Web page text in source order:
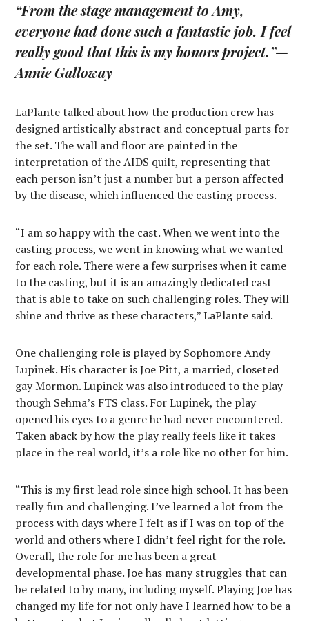
“From the stage management to Amy,
everyone had done such a fantastic job. I feel
really good that this is my honors project.”—
Annie Galloway
LaPlante talked about how the production crew has
designed artistically abstract and conceptual parts for
the set. The wall and floor are painted in the
interpretation of the AIDS quilt, representing that
each person isn’t just a number but a person affected
by the disease, which influenced the casting process.
“I am so happy with the cast. When we went into the
casting process, we went in knowing what we wanted
for each role. There were a few surprises when it came
to the casting, but it is an amazingly dedicated cast
that is able to take on such challenging roles. They will
shine and thrive as these characters,” LaPlante said.
One challenging role is played by Sophomore Andy
Lupinek. His character is Joe Pitt, a married, closeted
gay Mormon. Lupinek was also introduced to the play
though Sehma’s FTS class. For Lupinek, the play
opened his eyes to a genre he had never encountered.
Taken aback by how the play really feels like it takes
place in the real world, it’s a role like no other for him.
“This is my first lead role since high school. It has been
really fun and challenging. I’ve learned a lot from the
process with days where I felt as if I was on top of the
world and others where I didn’t feel right for the role.
Overall, the role for me has been a great
developmental phase. Joe has many struggles that can
be related to by many, including myself. Playing Joe has
changed my life for not only have I learned how to be a